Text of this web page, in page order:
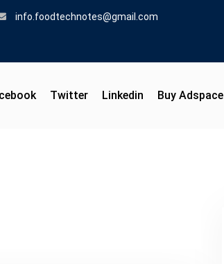
info.foodtechnotes@gmail.com
Twitter Linkedin Buy Adspace